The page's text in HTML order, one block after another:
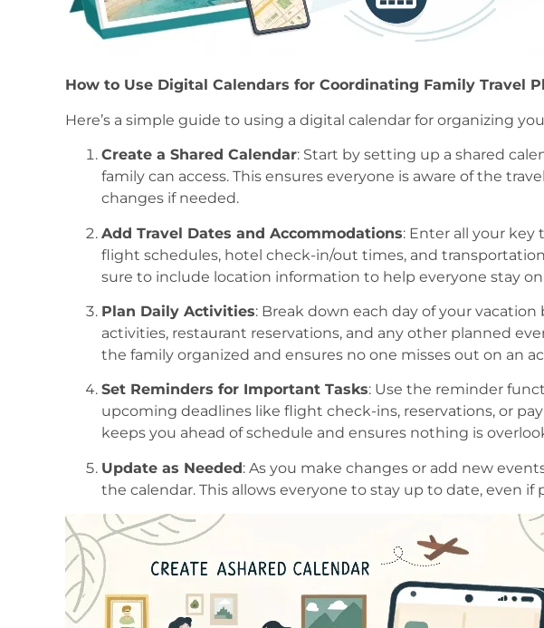
How to Use Digital Calendars for Coordinating Family Travel
Here’s a simple guide to using a digital calendar for organizing
Create a Shared Calendar: Start by setting up a shared
family can access. This ensures everyone is aware of the
changes if needed.
Add Travel Dates and Accommodations: Enter all your key
flight schedules, hotel check-in/out times, and
sure to include location information to help everyone stay
Plan Daily Activities: Break down each day of your
activities, restaurant reservations, and any other planned
the family organized and ensures no one misses out on an
Set Reminders for Important Tasks: Use the reminder
upcoming deadlines like flight check-ins, reservations, or
keeps you ahead of schedule and ensures nothing is
Update as Needed: As you make changes or add new
the calendar. This allows everyone to stay up to date, even if